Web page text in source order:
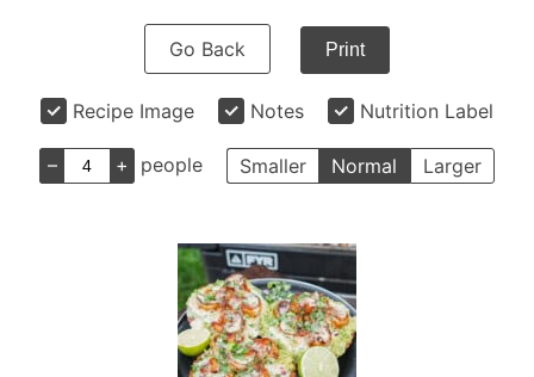
Go Back Print
Recipe Image Notes Nutrition Label
– + people Smaller Normal Larger